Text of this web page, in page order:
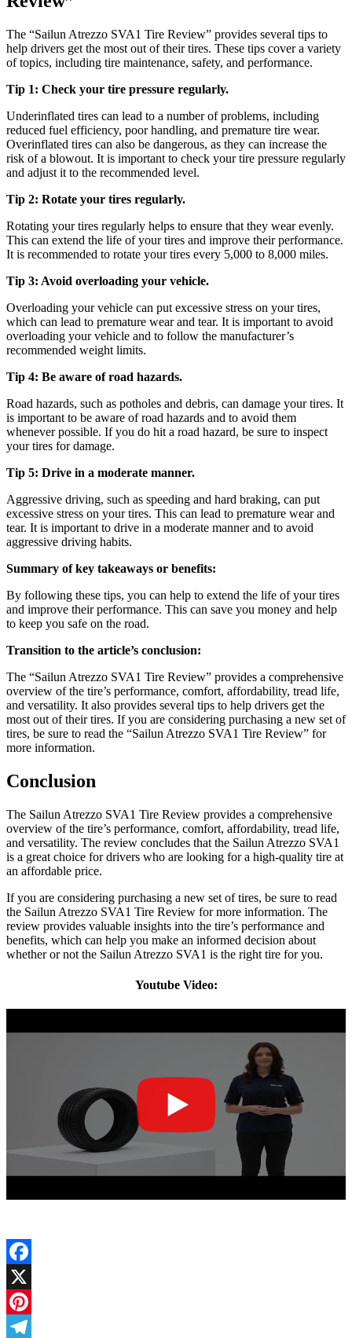
The “Sailun Atrezzo SVA1 Tire Review” provides several tips to
help drivers get the most out of their tires. These tips cover a variety
of topics, including tire maintenance, safety, and performance.
Tip 1: Check your tire pressure regularly.
Underinflated tires can lead to a number of problems, including
reduced fuel efficiency, poor handling, and premature tire wear.
Overinflated tires can also be dangerous, as they can increase the
risk of a blowout. It is important to check your tire pressure regularly
and adjust it to the recommended level.
Tip 2: Rotate your tires regularly.
Rotating your tires regularly helps to ensure that they wear evenly.
This can extend the life of your tires and improve their performance.
It is recommended to rotate your tires every 5,000 to 8,000 miles.
Tip 3: Avoid overloading your vehicle.
Overloading your vehicle can put excessive stress on your tires,
which can lead to premature wear and tear. It is important to avoid
overloading your vehicle and to follow the manufacturer’s
recommended weight limits.
Tip 4: Be aware of road hazards.
Road hazards, such as potholes and debris, can damage your tires. It
is important to be aware of road hazards and to avoid them
whenever possible. If you do hit a road hazard, be sure to inspect
your tires for damage.
Tip 5: Drive in a moderate manner.
Aggressive driving, such as speeding and hard braking, can put
excessive stress on your tires. This can lead to premature wear and
tear. It is important to drive in a moderate manner and to avoid
aggressive driving habits.
Summary of key takeaways or benefits:
By following these tips, you can help to extend the life of your tires
and improve their performance. This can save you money and help
to keep you safe on the road.
Transition to the article’s conclusion:
The “Sailun Atrezzo SVA1 Tire Review” provides a comprehensive
overview of the tire’s performance, comfort, affordability, tread life,
and versatility. It also provides several tips to help drivers get the
most out of their tires. If you are considering purchasing a new set of
tires, be sure to read the “Sailun Atrezzo SVA1 Tire Review” for
more information.
Conclusion
The Sailun Atrezzo SVA1 Tire Review provides a comprehensive
overview of the tire’s performance, comfort, affordability, tread life,
and versatility. The review concludes that the Sailun Atrezzo SVA1
is a great choice for drivers who are looking for a high-quality tire at
an affordable price.
If you are considering purchasing a new set of tires, be sure to read
the Sailun Atrezzo SVA1 Tire Review for more information. The
review provides valuable insights into the tire’s performance and
benefits, which can help you make an informed decision about
whether or not the Sailun Atrezzo SVA1 is the right tire for you.
Youtube Video:
Facebook
X
Pinterest